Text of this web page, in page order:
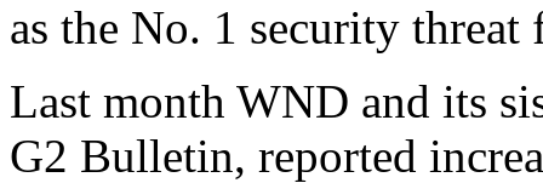
as the No. 1 security threat
Last month WND and its
G2 Bulletin, reported